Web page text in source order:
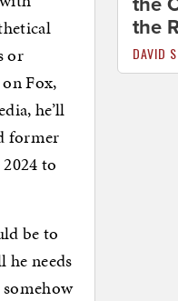
or
Fox,
he’ll
former
to
be to
needs
the
DAVID